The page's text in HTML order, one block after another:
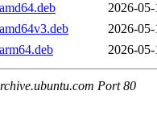
2026-
2026-
2026-
Port 80